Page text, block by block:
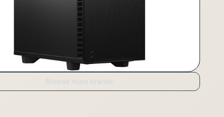
Browse more brands